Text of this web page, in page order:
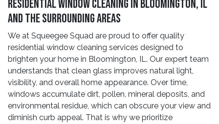
Residential Window Cleaning in Bloomington, IL
and The Surrounding Areas
We at Squeegee Squad are proud to offer quality
residential window cleaning services designed to
brighten your home in Bloomington, IL. Our expert team
understands that clean glass improves natural light,
visibility, and overall home appearance. Over time,
windows accumulate dirt, pollen, mineral deposits, and
environmental residue, which can obscure your view and
diminish curb appeal. That is why we prioritize